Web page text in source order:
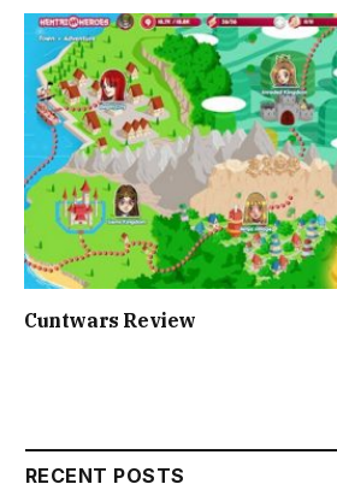
Cuntwars Review
RECENT POSTS